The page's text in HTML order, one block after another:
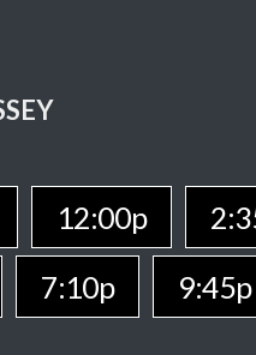
12:00p
7:10p 9:45p